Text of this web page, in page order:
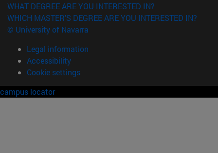
WHAT DEGREE ARE YOU INTERESTED IN?
WHICH MASTER'S DEGREE ARE YOU INTERESTED IN?
© University of Navarra
Legal information
Accessibility
Cookie settings
campus locator